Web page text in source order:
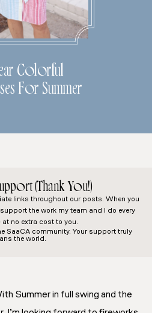
Colorful
For Summer
(Thank You!)
links throughout our posts. When you
the work my team and I do every
no extra cost to you.
SaaCA community. Your support truly
the world.
Summer in full swing and the